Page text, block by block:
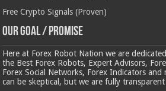
Free Crypto Signals (Proven)
Our Goal / Promise
Here at Forex Robot Nation we are
the Best Forex Robots, Expert Advisors,
Forex Social Networks, Forex Indicators and
can be skeptical, but we are fully